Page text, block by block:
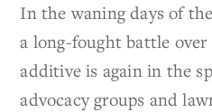
In the waning days of
a long-fought battle
additive is again in the
advocacy groups and